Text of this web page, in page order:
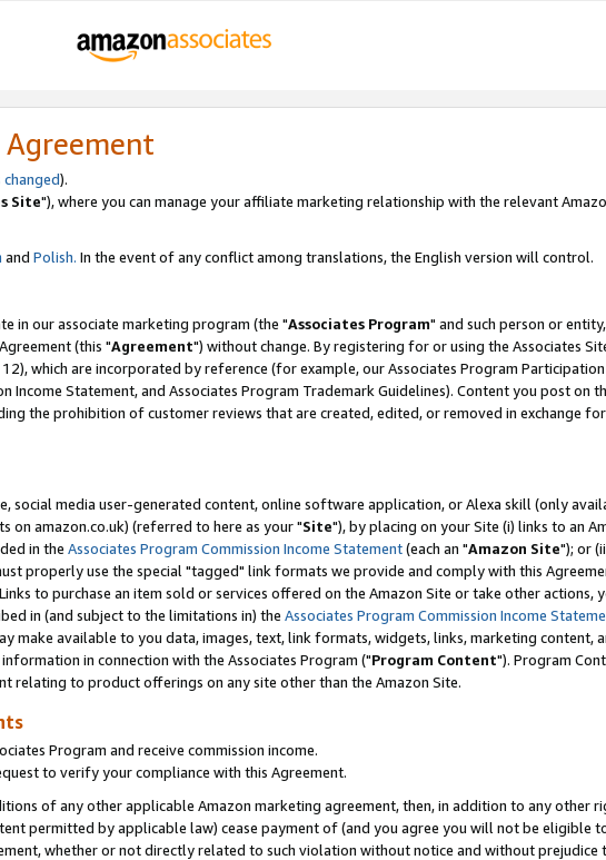
).
Site"), where you can manage your affiliate marketing relationship with the relevant
and Polish. In the event of any conflict among translations, the English version will control.
in our associate marketing program (the "Associates Program" and such person or
(this "Agreement") without change. By registering for or using the Associates
which are incorporated by reference (for example, our Associates Program
Income Statement, and Associates Program Trademark Guidelines). Content you post on
the prohibition of customer reviews that are created, edited, or removed in exchange
social media user-generated content, online software application, or Alexa skill (only
on amazon.co.uk) (referred to here as your "Site"), by placing on your Site (i) links to an
in the Associates Program Commission Income Statement(each an "Amazon Site"); or
properly use the special "tagged" link formats we provide and comply with this
to purchase an item sold or services offered on the Amazon Site or take other actions,
in (and subject to the limitations in) the Associates Program Commission Income
make available to you data, images, text, link formats, widgets, links, marketing content,
in connection with the Associates Program ("Program Content"). Program
relating to product offerings on any site other than the Amazon Site.
Program and receive commission income.
to verify your compliance with this Agreement.
of any other applicable Amazon marketing agreement, then, in addition to any other
permitted by applicable law) cease payment of (and you agree you will not be eligible
whether or not directly related to such violation without notice and without